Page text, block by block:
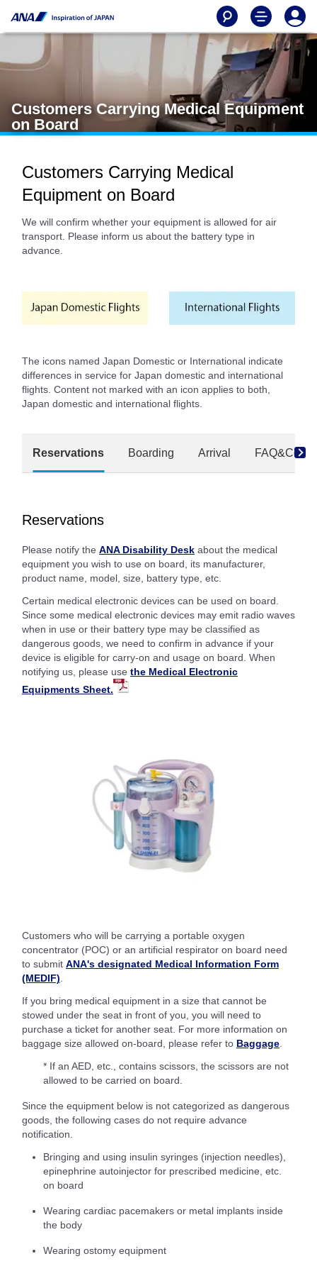
Customers Carrying Medical Equipment
on Board
Customers Carrying Medical
Equipment on Board
We will confirm whether your equipment is allowed for air
transport. Please inform us about the battery type in
advance.
The icons named Japan Domestic or International indicate
differences in service for Japan domestic and international
flights. Content not marked with an icon applies to both,
Japan domestic and international flights.
Reservations Boarding Arrival
Reservations
Please notify the ANA Disability Desk about the medical
equipment you wish to use on board, its manufacturer,
product name, model, size, battery type, etc.
Certain medical electronic devices can be used on board.
Since some medical electronic devices may emit radio waves
when in use or their battery type may be classified as
dangerous goods, we need to confirm in advance if your
device is eligible for carry-on and usage on board. When
notifying us, please use the Medical Electronic
Equipments Sheet.
Customers who will be carrying a portable oxygen
concentrator (POC) or an artificial respirator on board need
to submit ANA's designated Medical Information Form
(MEDIF)
If you bring medical equipment in a size that cannot be
stowed under the seat in front of you, you will need to
purchase a ticket for another seat. For more information on
baggage size allowed on-board, please refer to Baggage
* If an AED, etc., contains scissors, the scissors are not
allowed to be carried on board.
Since the equipment below is not categorized as dangerous
goods, the following cases do not require advance
notification.
Bringing and using insulin syringes (injection needles),
epinephrine autoinjector for prescribed medicine, etc.
on board
Wearing cardiac pacemakers or metal implants inside
the body
Wearing ostomy equipment